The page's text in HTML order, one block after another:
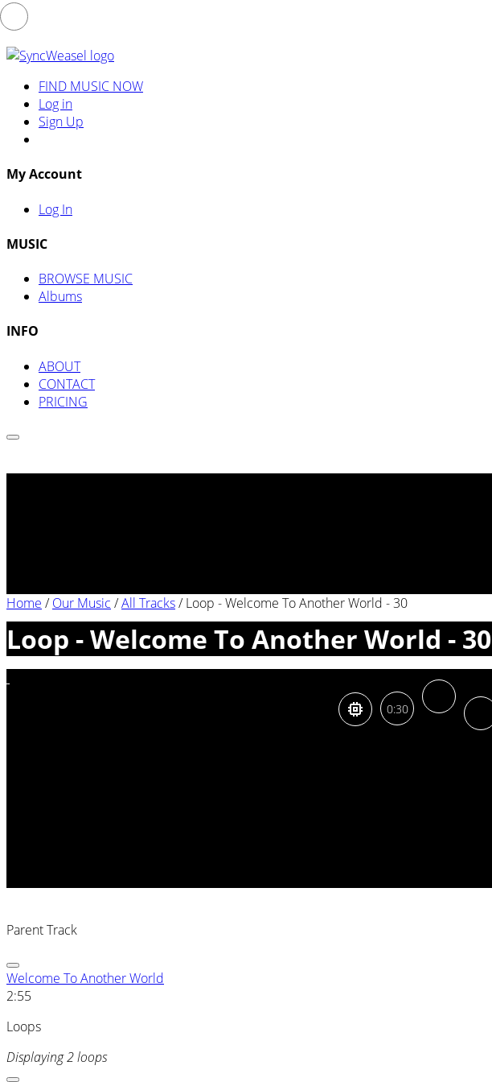
FIND MUSIC NOW
Log in
Sign Up
My Account
Log In
MUSIC
BROWSE MUSIC
Albums
INFO
ABOUT
CONTACT
PRICING
Home /Our Music /All Tracks/Loop - Welcome To Another World - 30
Loop - Welcome To Another World - 30
0:30
Parent Track
Welcome To Another World
2:55
Loops
Displaying 2 loops